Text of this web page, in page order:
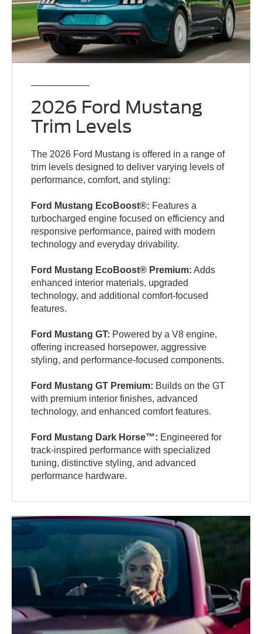
2026 Ford Mustang
Trim Levels
The 2026 Ford Mustang is offered in a range of
trim levels designed to deliver varying levels of
performance, comfort, and styling:
Ford Mustang EcoBoost®: Features a
turbocharged engine focused on efficiency and
responsive performance, paired with modern
technology and everyday drivability.
Ford Mustang EcoBoost® Premium: Adds
enhanced interior materials, upgraded
technology, and additional comfort-focused
features.
Ford Mustang GT: Powered by a V8 engine,
offering increased horsepower, aggressive
styling, and performance-focused components.
Ford Mustang GT Premium: Builds on the GT
with premium interior finishes, advanced
technology, and enhanced comfort features.
Ford Mustang Dark Horse™: Engineered for
track-inspired performance with specialized
tuning, distinctive styling, and advanced
performance hardware.